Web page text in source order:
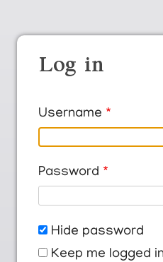
Log in
Username
Password
Hide password
Keep me logged